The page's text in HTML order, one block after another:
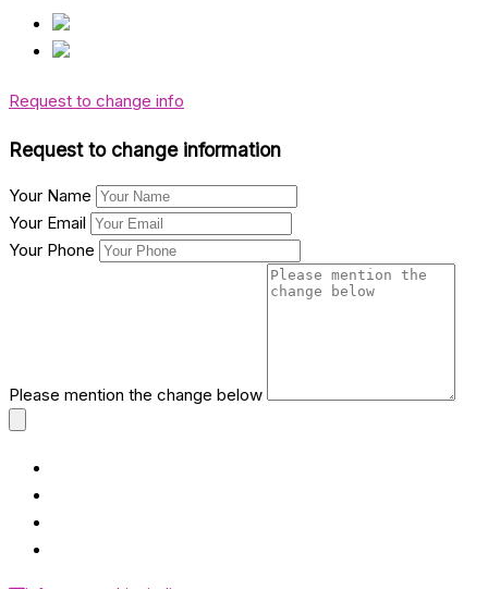
Request to change info
Request to change information
Your Name
Your Email
Your Phone
Please mention the change below